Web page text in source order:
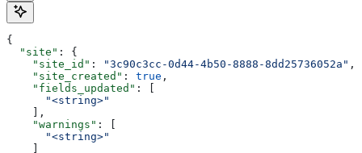
{
  "site"
: {
    "site_id"
: "3c90c3cc-0d44-4b50-8888-8dd25736052a" ,
    "site_created"
: true ,
    "fields_updated"
: [
      "<string>"
    ],
    "warnings"
: [
      "<string>"